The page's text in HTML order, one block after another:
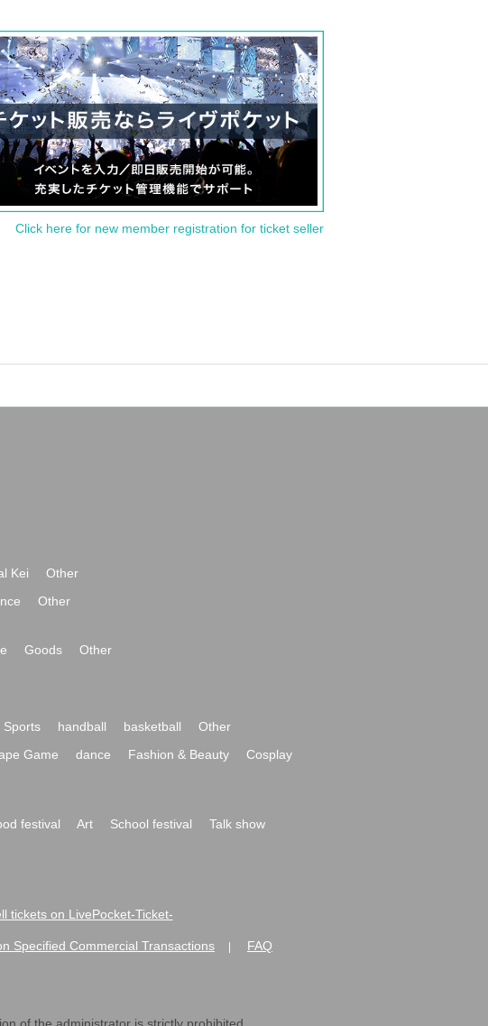
Click here for new member registration for ticket seller
Kei
Other
Other
Goods
Other
Sports handball basketball
Other
Game dance Fashion & Beauty
Cosplay
festival Art School festival
Talk show
tickets on LivePocket-Ticket-
Specified Commercial Transactions FAQ